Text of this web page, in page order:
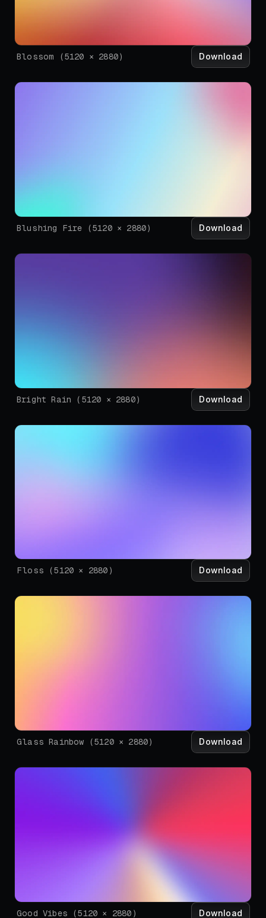
Blossom (5120 × 2880) Download
Blushing Fire (5120× 2880) Download
Bright Rain ( 5120 × 2880) Download
Floss (5120 × 2880 ) Download
Glass Rainbow (5120× 2880) Download
Good Vibes (5120 × 2880 ) Download